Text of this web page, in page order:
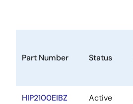
Part Number Status
HIP2100EIBZ Active